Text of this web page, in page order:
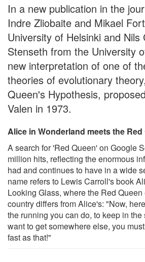
In a new publication in the
Indre Zliobaite and Mikael
University of Helsinki and Nils
Stenseth from the University
new interpretation of one of
theories of evolutionary
Queen's Hypothesis,
Valen in 1973.
Alice in Wonderland meets the Red
A search for 'Red Queen' on Google
million hits, reflecting the enormous
had and continues to have in a wide
name refers to Lewis Carroll's book
Looking Glass, where the Red
country differs from Alice's: "Now,
the running you can do, to keep in the
want to get somewhere else, you
fast as that!"